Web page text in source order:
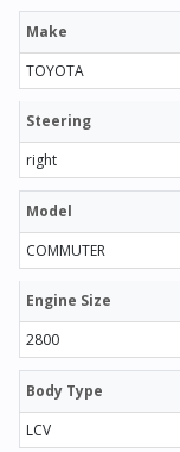
Make
TOYOTA
Steering
right
Model
COMMUTER
Engine Size
2800
Body Type
LCV